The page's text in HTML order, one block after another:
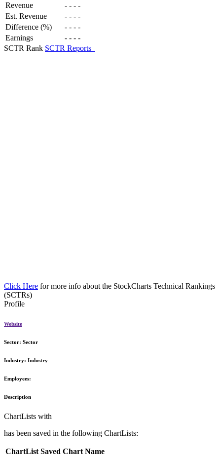
Revenue - - - -
Est. Revenue
- - - -
Difference (%)
- - - -
Earnings
- - - -
SCTR Rank SCTR Reports
Click Here for more info about the StockCharts Technical Rankings
(SCTRs)
Profile
Website
Sector: Sector
Industry: Industry
Employees:
Description
ChartLists with
has been saved in the following ChartLists:
ChartList Saved Chart Name